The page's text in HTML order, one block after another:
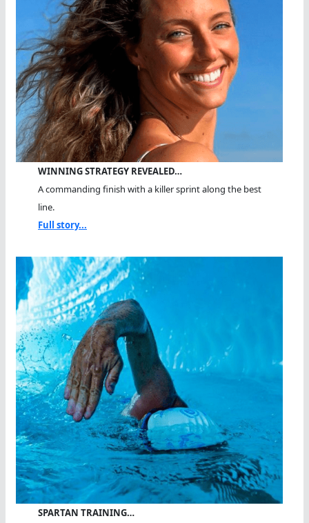
WINNING STRATEGY REVEALED…
A commanding finish with a killer sprint along the best
line.
Full story...
SPARTAN TRAINING…